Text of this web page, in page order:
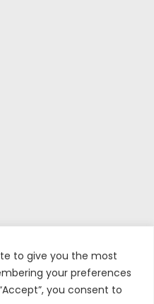
to give you the most
your preferences
you consent to